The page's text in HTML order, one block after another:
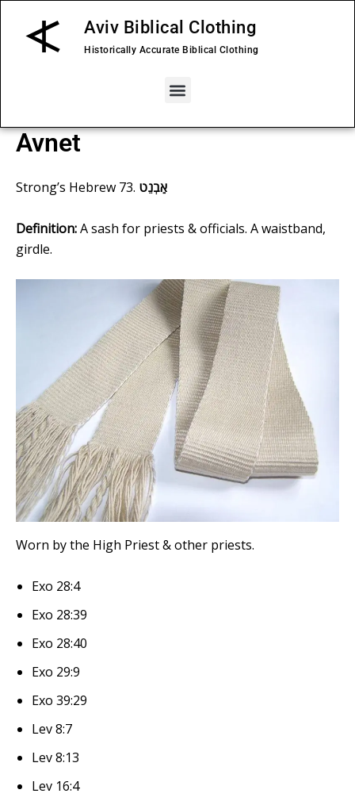
content
Aviv Biblical Clothing
Historically Accurate Biblical Clothing
Menu
Avnet
Strong’s Hebrew 73. אַבְנֵט
Definition:A sash for priests & officials. A waistband,
girdle.
Worn by the High Priest & other priests.
Exo 28:4
Exo 28:39
Exo 28:40
Exo 29:9
Exo 39:29
Lev 8:7
Lev 8:13
Lev 16:4